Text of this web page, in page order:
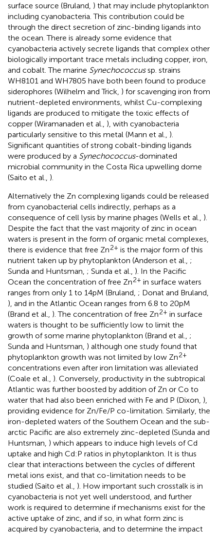
surface source (Bruland, ) that may include phytoplankton
including cyanobacteria. This contribution could be
through the direct secretion of zinc-binding ligands into
the ocean. There is already some evidence that
cyanobacteria actively secrete ligands that complex other
biologically important trace metals including copper, iron,
and cobalt. The marine Synechococcussp. strains
WH8101 and WH7805 have both been found to produce
siderophores (Wilhelm and Trick, ) for scavenging iron from
nutrient-depleted environments, whilst Cu-complexing
ligands are produced to mitigate the toxic effects of
copper (Wiramanaden et al., ), with cyanobacteria
particularly sensitive to this metal (Mann et al., ).
Significant quantities of strong cobalt-binding ligands
were produced by a Synechococcus-dominated
microbial community in the Costa Rica upwelling dome
(Saito et al., ).
Alternatively the Zn complexing ligands could be released
from cyanobacterial cells indirectly, perhaps as a
consequence of cell lysis by marine phages (Wells et al., ).
Despite the fact that the vast majority of zinc in ocean
waters is present in the form of organic metal complexes,
there is evidence that free Zn2+ is the major form of this
nutrient taken up by phytoplankton (Anderson et al., ;
Sunda and Huntsman, ; Sunda et al., ). In the Pacific
Ocean the concentration of free Zn2+ in surface waters
ranges from only 1 to 14 pM (Bruland, ; Donat and Bruland,
), and in the Atlantic Ocean ranges from 6.8 to 20 pM
(Brand et al., ). The concentration of free Zn2+ in surface
waters is thought to be sufficiently low to limit the
growth of some marine phytoplankton (Brand et al., ;
Sunda and Huntsman, ) although one study found that
phytoplankton growth was not limited by low Zn2+
concentrations even after iron limitation was alleviated
(Coale et al., ). Conversely, productivity in the subtropical
Atlantic was further boosted by addition of Zn or Co to
water that had also been enriched with Fe and P (Dixon, ),
providing evidence for Zn/Fe/P co-limitation. Similarly, the
iron-depleted waters of the Southern Ocean and the sub-
arctic Pacific are also extremely zinc-depleted (Sunda and
Huntsman, ) which appears to induce high levels of Cd
uptake and high Cd:P ratios in phytoplankton. It is thus
clear that interactions between the cycles of different
metal ions exist, and that co-limitation needs to be
studied (Saito et al., ). How important such crosstalk is in
cyanobacteria is not yet well understood, and further
work is required to determine if mechanisms exist for the
active uptake of zinc, and if so, in what form zinc is
acquired by cyanobacteria, and to determine the impact